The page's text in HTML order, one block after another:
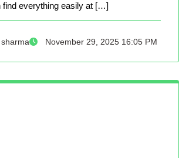
find everything easily at […]
November 29, 2025 16:05 PM